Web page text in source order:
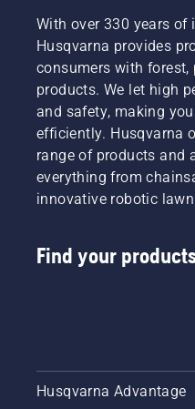
With over 330 years
Husqvarna provides
consumers with forest,
products. We let high
and safety, making
efficiently. Husqvarna
range of products and
everything from
innovative robotic
Find your
Husqvarna Advantage